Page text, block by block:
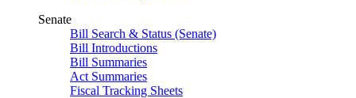
Senate
Bill Search & Status (Senate)
Bill Introductions
Bill Summaries
Act Summaries
Fiscal Tracking Sheets